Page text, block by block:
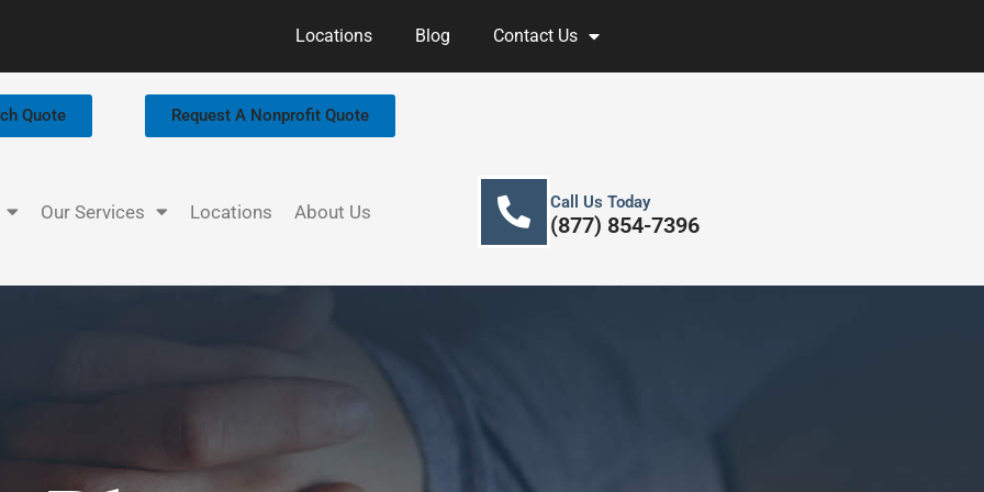
Locations Blog Contact Us
Quote Request A Nonprofit Quote
Our Services Locations About Us Call Us Today
(877) 854-7396